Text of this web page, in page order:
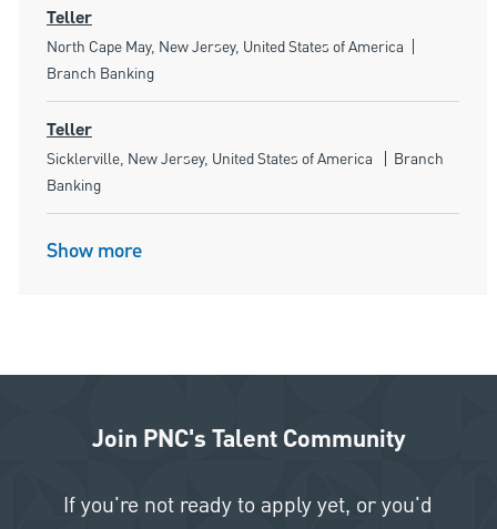
Teller
Location
North Cape May, New Jersey, United States of America
Branch Banking
Teller
Location
Sicklerville, New Jersey, United States of America Category
Branch
Banking
Show more
Join PNC's Talent Community
If you're not ready to apply yet, or you'd